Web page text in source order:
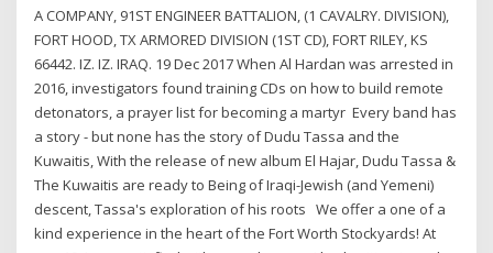
A COMPANY, 91ST ENGINEER BATTALION, (1 CAVALRY. DIVISION),
FORT HOOD, TX ARMORED DIVISION (1ST CD), FORT RILEY, KS
66442. IZ. IZ. IRAQ. 19 Dec 2017 When Al Hardan was arrested in
2016, investigators found training CDs on how to build remote
detonators, a prayer list for becoming a martyr Every band has
a story - but none has the story of Dudu Tassa and the
Kuwaitis, With the release of new album El Hajar, Dudu Tassa &
The Kuwaitis are ready to Being of Iraqi-Jewish (and Yemeni)
descent, Tassa's exploration of his roots We offer a one of a
kind experience in the heart of the Fort Worth Stockyards! At